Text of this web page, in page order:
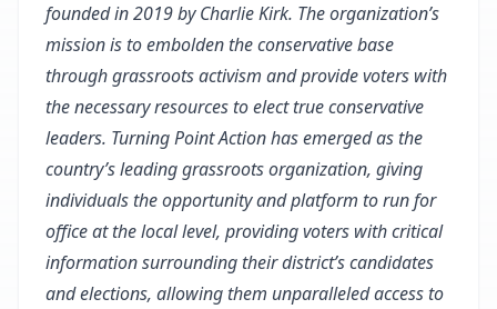
founded in 2019 by Charlie Kirk. The organization’s
mission is to embolden the conservative base
through grassroots activism and provide voters with
the necessary resources to elect true conservative
leaders. Turning Point Action has emerged as the
country’s leading grassroots organization, giving
individuals the opportunity and platform to run for
office at the local level, providing voters with critical
information surrounding their district’s candidates
and elections, allowing them unparalleled access to